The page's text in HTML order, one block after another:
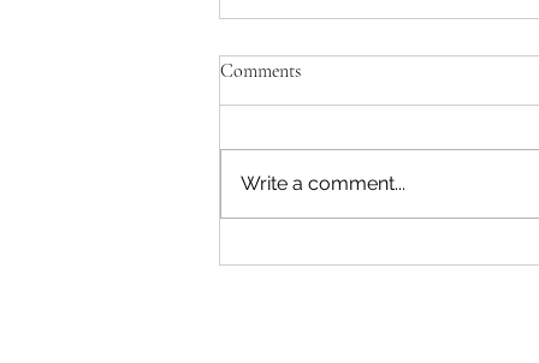
Comments
Write a comment...